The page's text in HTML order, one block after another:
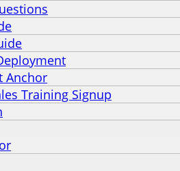
Anchor
Training Signup